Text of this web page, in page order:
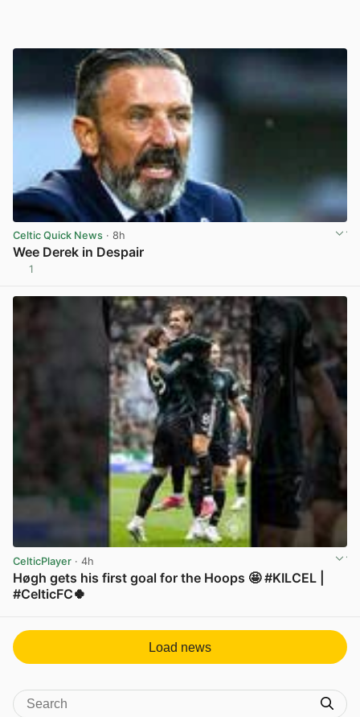
Celtic Quick News · 8h
Wee Derek in Despair
1
CelticPlayer · 4h
Høgh gets his first goal for the Hoops 🤩 #KILCEL |
#CelticFC🍀
Load news